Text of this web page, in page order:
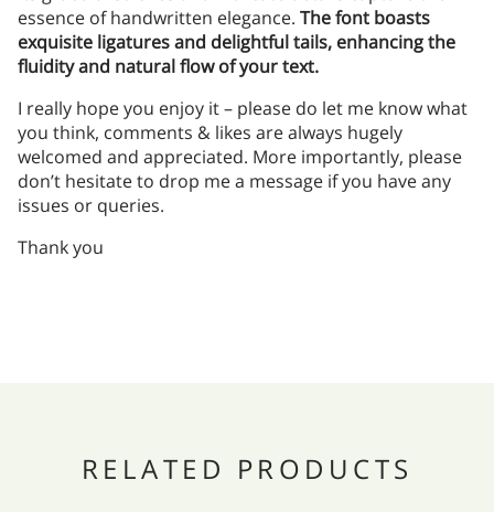
essence of handwritten elegance. The font boasts
exquisite ligatures and delightful tails, enhancing the
fluidity and natural flow of your text.
I really hope you enjoy it – please do let me know what
you think, comments & likes are always hugely
welcomed and appreciated. More importantly, please
don’t hesitate to drop me a message if you have any
issues or queries.
Thank you
RELATED PRODUCTS